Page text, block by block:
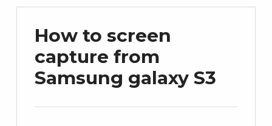
How to screen
capture from
Samsung galaxy S3